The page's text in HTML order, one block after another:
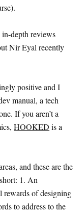
in-depth reviews
Nir Eyal recently
positive and I
manual, a tech
If you aren’t a
HOOKED is a
and these are the
1. An
rewards of designing
to address to the